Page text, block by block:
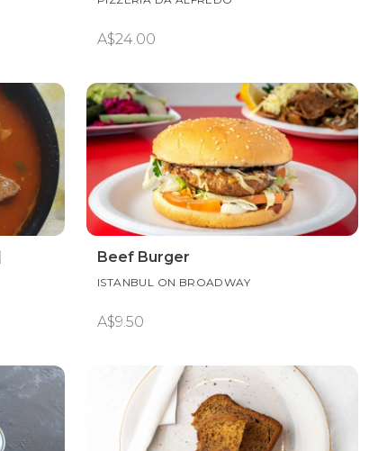
A$24.00
Beef Burger
ISTANBUL ON BROADWAY
A$9.50